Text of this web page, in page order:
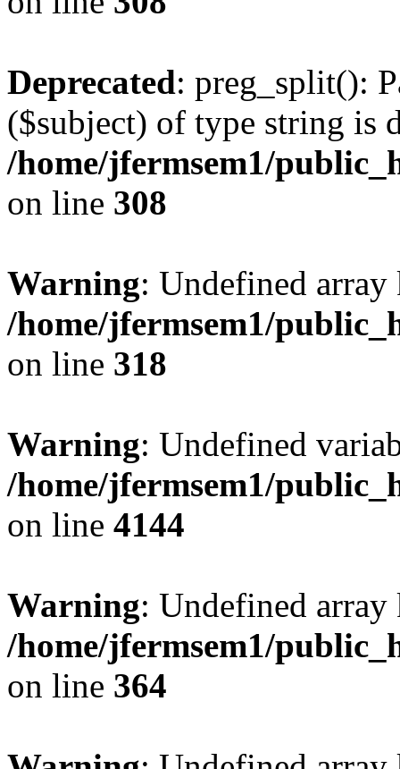
Deprecated: preg_split():
($subject) of type string is
/home/jfermsem1/
on line 308
Warning: Undefined
/home/jfermsem1/
on line 318
Warning: Undefined
/home/jfermsem1/
on line 4144
Warning: Undefined
/home/jfermsem1/
on line 364